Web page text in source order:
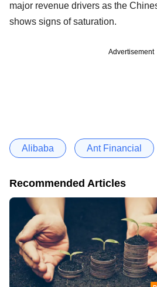
major revenue drivers as the
shows signs of saturation.
Advertisement
Alibaba Ant Financial
Recommended Articles